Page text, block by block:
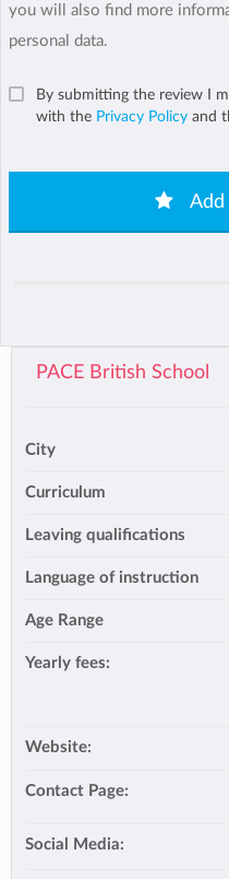
you will also find more
personal data.
By submitting the review I
with the Privacy Policy and
Add
PACE British School
City
Curriculum
Leaving qualifications
Language of instruction
Age Range
Yearly fees:
Website:
Contact Page:
Social Media: